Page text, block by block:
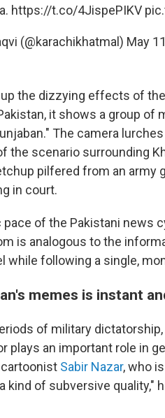
https://t.co/4JispePIKV
(@karachikhatmal) May
the dizzying effects of
it shows a group of
The camera
scenario surrounding
pilfered from an army
in court.
of the Pakistani news
is analogous to the
while following a single,
memes is instant
of military
plays an important role in
Sabir Nazar, who
kind of subversive quality,"